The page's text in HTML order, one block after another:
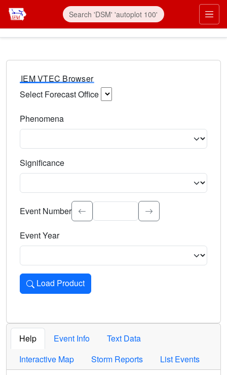
IEM VTEC Browser
Select Forecast Office
Phenomena
Significance
Select the event significance. Type to search.
Event Number
Event Year
Load Product
Loads the product for the selected criteria. Press Enter or
Help Event Info
Text Data
Interactive Map
Storm Reports List Events